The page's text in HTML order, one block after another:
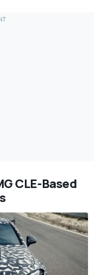
CLE-Based